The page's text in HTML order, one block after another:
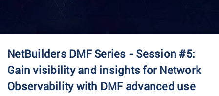
NetBuilders DMF Series - Session #5:
Gain visibility and insights for Network
Observability with DMF advanced use